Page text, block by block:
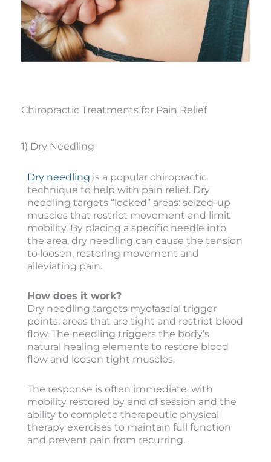
Chiropractic Treatments for Pain Relief
1) Dry Needling
Dry needling is a popular chiropractic
technique to help with pain relief. Dry
needling targets “locked” areas: seized-up
muscles that restrict movement and limit
mobility. By placing a specific needle into
the area, dry needling can cause the tension
to loosen, restoring movement and
alleviating pain.
How does it work?
Dry needling targets myofascial trigger
points: areas that are tight and restrict blood
flow. The needling triggers the body’s
natural healing elements to restore blood
flow and loosen tight muscles.
The response is often immediate, with
mobility restored by end of session and the
ability to complete therapeutic physical
therapy exercises to maintain full function
and prevent pain from recurring.